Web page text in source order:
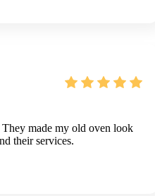
made my old oven look
their services.